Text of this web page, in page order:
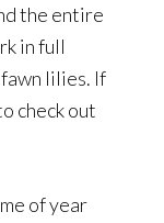
the entire
in full
lilies. If
check out
of year